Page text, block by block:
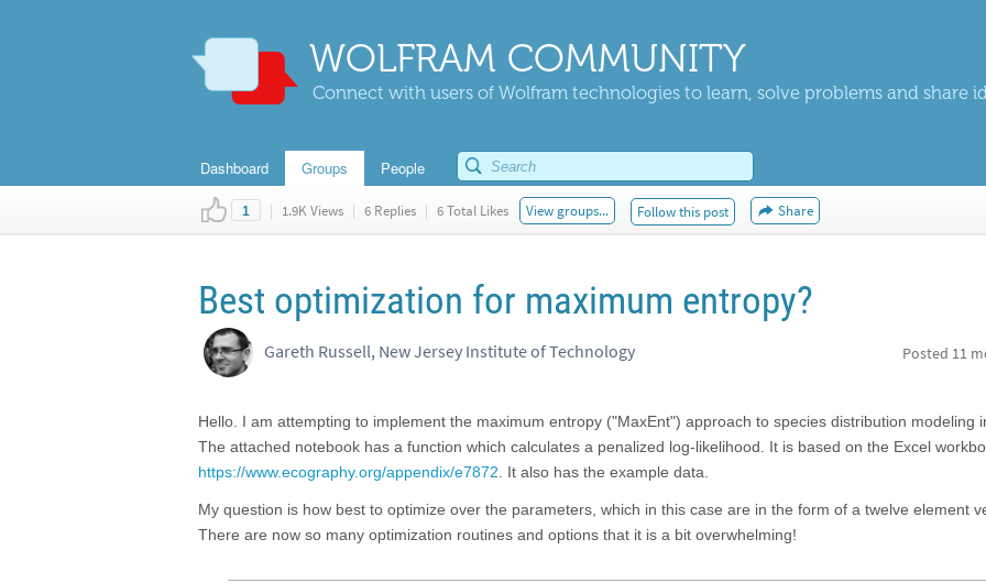
WOLFRAM COMMUNITY
Connect with users of Wolfram technologies to learn, solve problems and share
Dashboard Groups People
1 | 1.9K Views | 6 Replies | 6 Total Likes View groups... Follow this post Share
Best optimization for maximum entropy?
Gareth Russell, New Jersey Institute of Technology Posted 11
Hello. I am attempting to implement the maximum entropy ("MaxEnt") approach to species distribution modeling
The attached notebook has a function which calculates a penalized log-likelihood. It is based on the Excel
https://www.ecography.org/appendix/e7872 . It also has the example data.
My question is how best to optimize over the parameters, which in this case are in the form of a twelve element
There are now so many optimization routines and options that it is a bit overwhelming!